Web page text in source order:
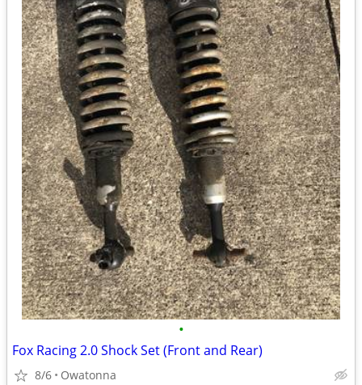
•
Fox Racing 2.0 Shock Set (Front and Rear)
8/6 Owatonna